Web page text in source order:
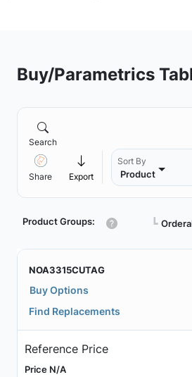
Buy/Parametrics
Search
Share Export
Sort By
Product
Product Groups: ┗
NOA3315CUTAG
Buy Options
Find Replacements
Reference Price
Price N/A